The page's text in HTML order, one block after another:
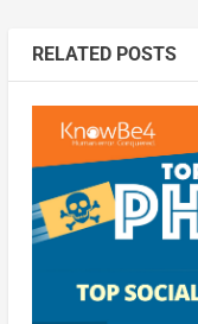
RELATED POSTS